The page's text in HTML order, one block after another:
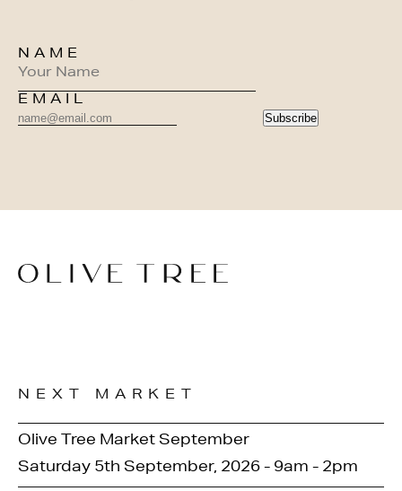
NAME
EMAIL
Subscribe
NEXT MARKET
Olive Tree Market September
Saturday 5th September, 2026 - 9am - 2pm